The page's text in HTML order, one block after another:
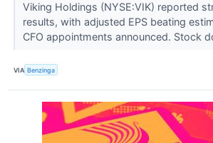
Viking Holdings (NYSE:VIK) reported
results, with adjusted EPS beating
CFO appointments announced. Stock
VIA Benzinga